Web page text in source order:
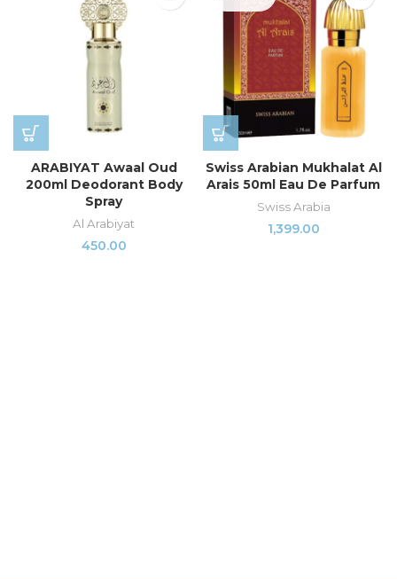
ARABIYAT Awaal Oud
200ml Deodorant Body
Spray
Al Arabiyat
450.00
Swiss Arabian Mukhalat Al
Arais 50ml Eau De Parfum
Swiss Arabia
1,399.00